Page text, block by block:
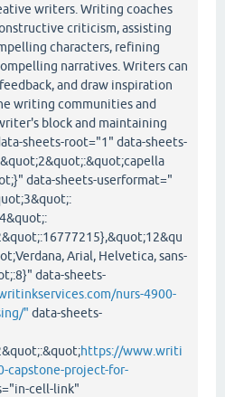
writers. Writing coaches
criticism, assisting
characters, refining
narratives. Writers can
and draw inspiration
writing communities and
block and maintaining
sheets-root="1" data-sheets-
data-sheets-userformat="
Arial, Helvetica, sans-
data-sheets-
nurs-4900-
" data-sheets-
https://www.writi
capstone-project-for-
cell-link"